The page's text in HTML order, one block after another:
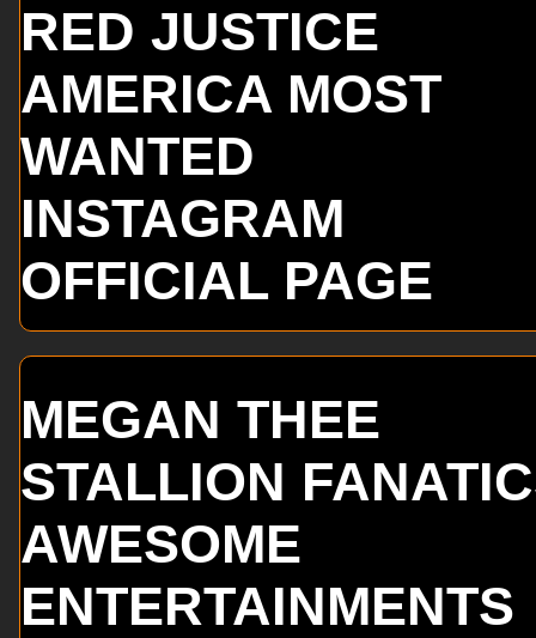
RED JUSTICE
AMERICA MOST
WANTED
INSTAGRAM
OFFICIAL PAGE
MEGAN THEE
STALLION
AWESOME
ENTERTAINMENTS